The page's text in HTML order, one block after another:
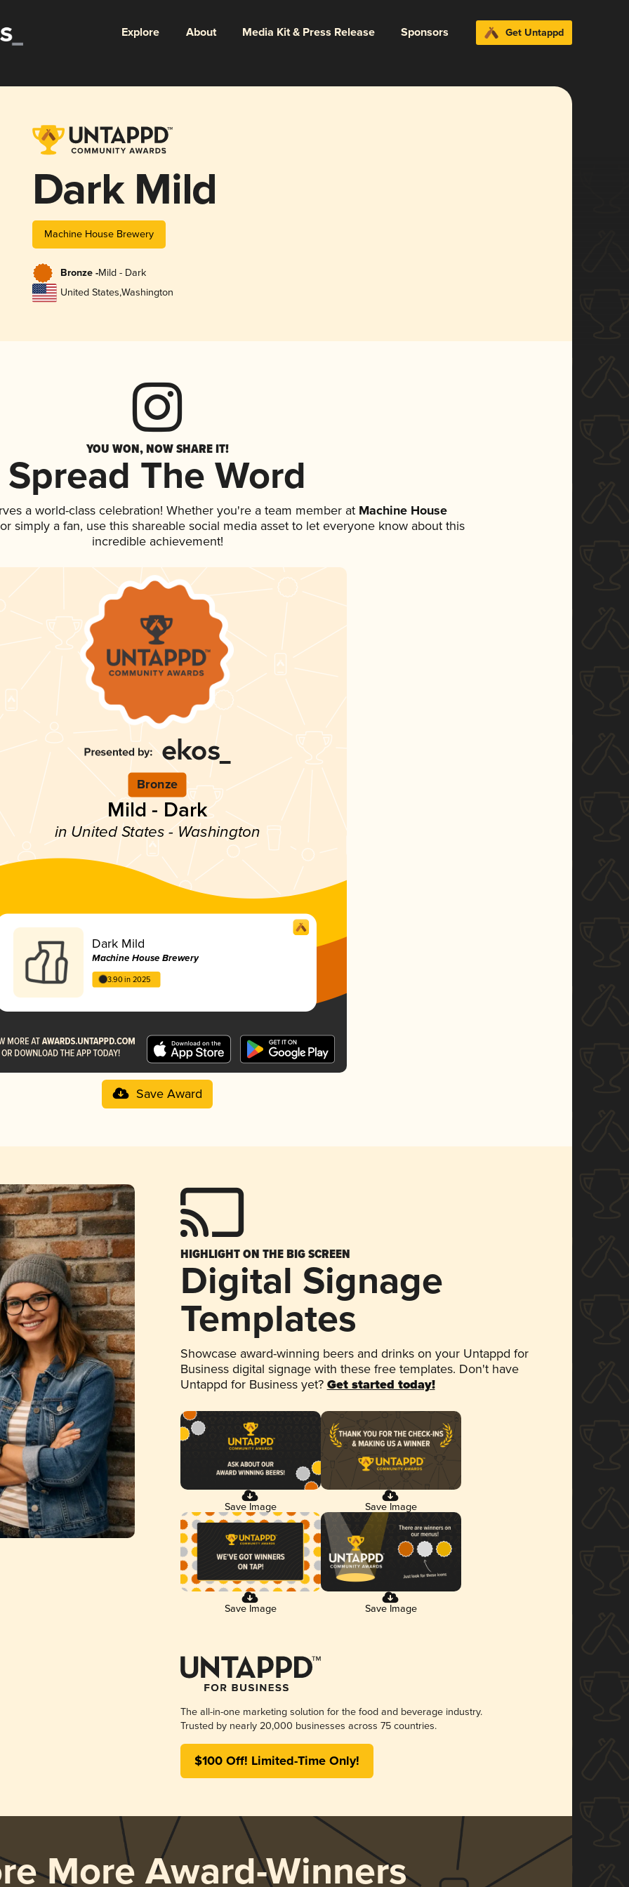
Explore About Media Kit & Press Release Sponsors Get Untappd
Dark Mild
Machine House Brewery
Bronze -Mild - Dark
United States,Washington
YOU WON, NOW SHARE IT!
Spread The Word
a world-class celebration! Whether you're a team member at Machine House
simply a fan, use this shareable social media asset to let everyone know about this
incredible achievement!
Bronze
Mild - Dark
in United States - Washington
Dark Mild
Machine House Brewery
3.90 in 2025
Save Award
HIGHLIGHT ON THE BIG SCREEN
Digital Signage
Templates
Showcase award-winning beers and drinks on your Untappd for
Business digital signage with these free templates. Don't have
Untappd for Business yet? Get started today!
Save Image Save Image
Save Image Save Image
The all-in-one marketing solution for the food and beverage industry.
Trusted by nearly 20,000 businesses across 75 countries.
$100 Off! Limited-Time Only!
More Award-Winners